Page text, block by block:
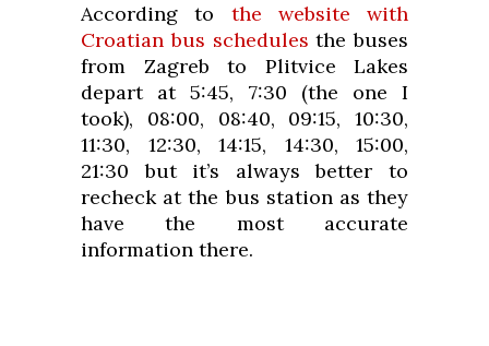
According to the website with
Croatian bus schedules the buses
from Zagreb to Plitvice Lakes
depart at 5:45, 7:30 (the one I
took), 08:00, 08:40, 09:15, 10:30,
11:30, 12:30, 14:15, 14:30, 15:00,
21:30 but it’s always better to
recheck at the bus station as they
have the most accurate
information there.